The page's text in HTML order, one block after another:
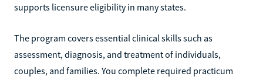
supports licensure eligibility in many states.
The program covers essential clinical skills such as
assessment, diagnosis, and treatment of individuals,
couples, and families. You complete required practicum